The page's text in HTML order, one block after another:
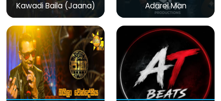
Kawadi Baila (Jaana) Adarei Man